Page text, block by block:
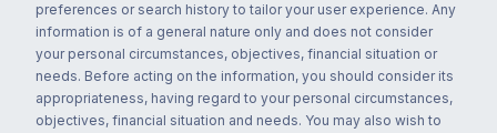
preferences or search history to tailor your user experience. Any
information is of a general nature only and does not consider
your personal circumstances, objectives, financial situation or
needs. Before acting on the information, you should consider its
appropriateness, having regard to your personal circumstances,
objectives, financial situation and needs. You may also wish to